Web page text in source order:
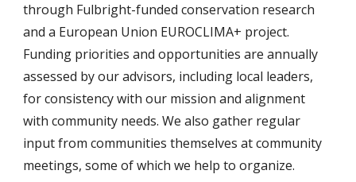
through Fulbright-funded conservation research
and a European Union EUROCLIMA+ project.
Funding priorities and opportunities are annually
assessed by our advisors, including local leaders,
for consistency with our mission and alignment
with community needs. We also gather regular
input from communities themselves at community
meetings, some of which we help to organize.